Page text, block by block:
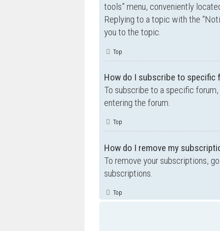
tools” menu, conveniently
Replying to a topic with the
you to the topic.
Top
How do I subscribe to specific
To subscribe to a specific
entering the forum.
Top
How do I remove my
To remove your subscriptions,
subscriptions.
Top